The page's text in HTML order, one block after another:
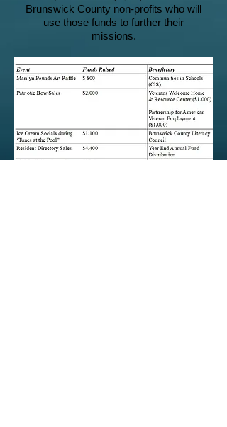
Brunswick County non-profits who will
use those funds to further their
missions.